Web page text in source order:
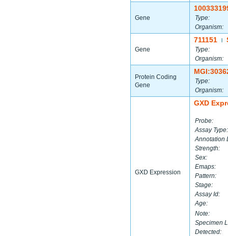
Gene
Type:
Organism:
Gene
711151
Type:
Organism:
Protein Coding
Gene
Type:
Organism:
GXD Expression
GXD
Probe:
Assay Type:
Annotation
Strength:
Sex:
Emaps:
Pattern:
Stage:
Assay Id:
Age:
Note:
Specimen
Detected: